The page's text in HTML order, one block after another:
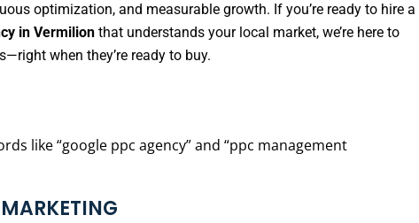
optimization, and measurable growth. If you’re ready to hire a
in Vermilion that understands your local market, we’re here to
when they’re ready to buy.
like “google ppc agency” and “ppc management